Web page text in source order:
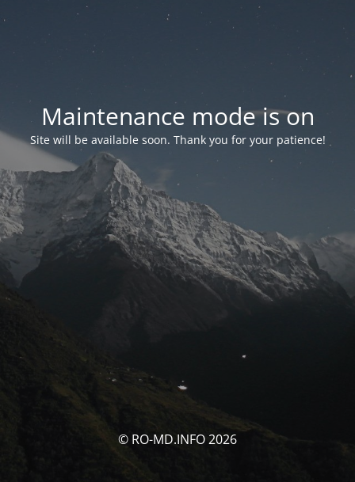
Maintenance mode is on
Site will be available soon. Thank you for your patience!
© RO-MD.INFO 2026